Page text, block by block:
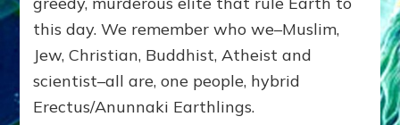
this day. We remember who we–Muslim,
Jew, Christian, Buddhist, Atheist and
scientist–all are, one people, hybrid
Erectus/Anunnaki Earthlings.